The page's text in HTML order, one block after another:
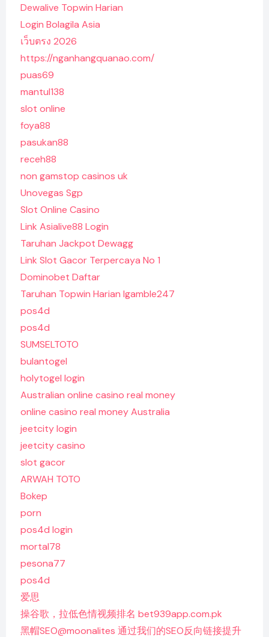
Dewalive Topwin Harian
Login Bolagila Asia
เว็บตรง 2026
https://nganhangquanao.com/
puas69
mantul138
slot online
foya88
pasukan88
receh88
non gamstop casinos uk
Unovegas Sgp
Slot Online Casino
Link Asialive88 Login
Taruhan Jackpot Dewagg
Link Slot Gacor Terpercaya No 1
Dominobet Daftar
Taruhan Topwin Harian Igamble247
pos4d
pos4d
SUMSELTOTO
bulantogel
holytogel login
Australian online casino real money
online casino real money Australia
jeetcity login
jeetcity casino
slot gacor
ARWAH TOTO
Bokep
porn
pos4d login
mortal78
pesona77
pos4d
爱思
操谷歌，拉低色情视频排名 bet939app.com.pk
黑帽SEO@moonalites 通过我们的SEO反向链接提升